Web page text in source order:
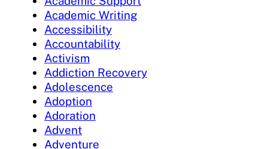
Academic Writing
Accessibility
Accountability
Activism
Addiction Recovery
Adolescence
Adoption
Adoration
Advent
Adventure